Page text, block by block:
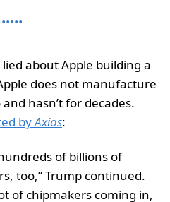
about Apple building a
does not manufacture
hasn’t for decades.
byAxios:
of billions of
too,” Trump continued.
of chipmakers coming in,